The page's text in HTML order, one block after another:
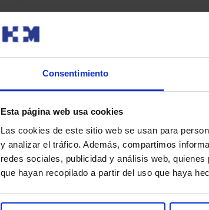
Consentimiento
Esta página web usa cookies
Las cookies de este sitio web se usan para
y analizar el tráfico. Además, compartimos
redes sociales, publicidad y análisis web,
que hayan recopilado a partir del uso que haya
Learn about the